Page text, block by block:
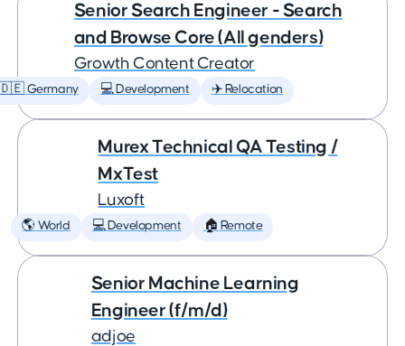
Senior Search Engineer - Search
and Browse Core (All genders)
Growth Content Creator
Germany 💻 Development ✈️ Relocation
Murex Technical QA Testing /
MxTest
Luxoft
🌎 World 💻 Development 🏠 Remote
Senior Machine Learning
Engineer (f/m/d)
adjoe